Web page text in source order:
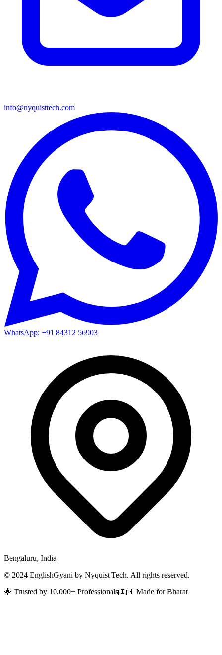
info@nyquisttech.com
WhatsApp: +91 84312 56903
Bengaluru, India
© 2024 EnglishGyani by Nyquist Tech. All rights reserved.
🌟 Trusted by 10,000+ Professionals🇮🇳 Made for Bharat